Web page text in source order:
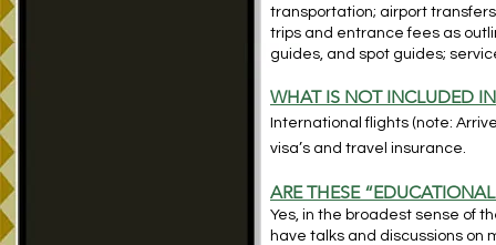
transportation; airport
trips and entrance fees as
guides, and spot guides;
WHAT IS NOT INCLUDED
International flights (note:
visa’s and travel insurance.
ARE THESE
Yes, in the broadest sense of
have talks and discussions on